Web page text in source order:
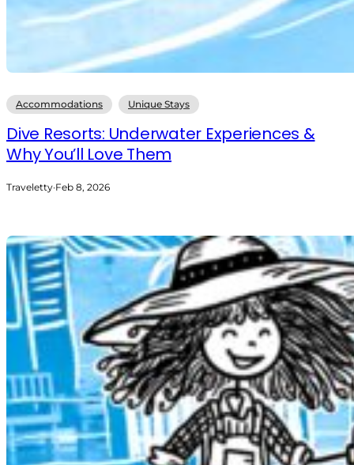
Accommodations Unique Stays
Dive Resorts: Underwater Experiences &
Why You’ll Love Them
Traveletty·Feb 8, 2026